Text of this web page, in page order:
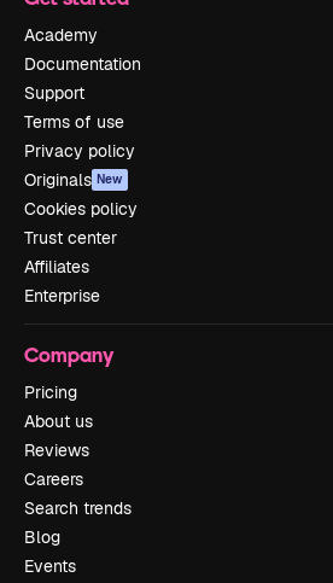
Academy
Documentation
Support
Terms of use
Privacy policy
Originals New
Cookies policy
Trust center
Affiliates
Enterprise
Company
Pricing
About us
Reviews
Careers
Search trends
Blog
Events